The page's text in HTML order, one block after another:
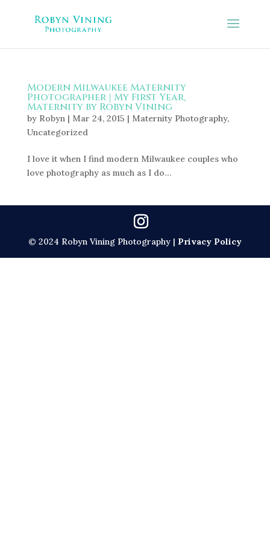
Modern Milwaukee Maternity
Photographer | My First Year,
Maternity by Robyn Vining
by Robyn| Mar 24, 2015 | Maternity Photography,
Uncategorized
I love it when I find modern Milwaukee couples who
love photography as much as I do…
© 2024 Robyn Vining Photography | Privacy Policy